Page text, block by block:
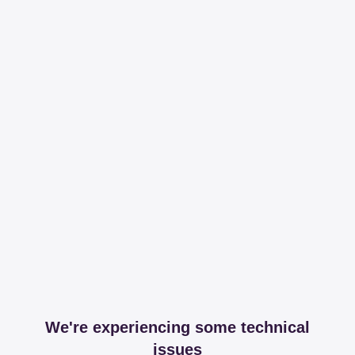
We're experiencing some technical
issues